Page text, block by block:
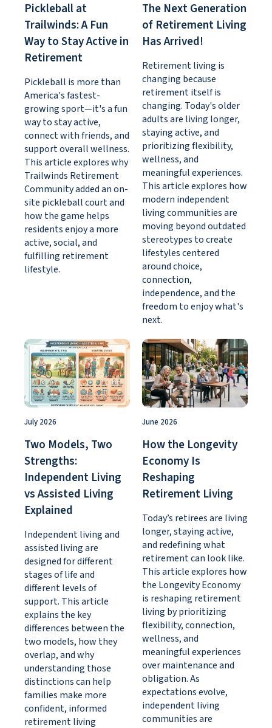
Pickleball at
Trailwinds: A Fun
Way to Stay Active in
Retirement
Pickleball is more than
America's fastest-
growing sport—it's a fun
way to stay active,
connect with friends, and
support overall wellness.
This article explores why
Trailwinds Retirement
Community added an on-
site pickleball court and
how the game helps
residents enjoy a more
active, social, and
fulfilling retirement
lifestyle.
The Next Generation
of Retirement Living
Has Arrived!
Retirement living is
changing because
retirement itself is
changing. Today's older
adults are living longer,
staying active, and
prioritizing flexibility,
wellness, and
meaningful experiences.
This article explores how
modern independent
living communities are
moving beyond outdated
stereotypes to create
lifestyles centered
around choice,
connection,
independence, and the
freedom to enjoy what's
next.
July 2026
Two Models, Two
Strengths:
Independent Living
vs Assisted Living
Explained
Independent living and
assisted living are
designed for different
stages of life and
different levels of
support. This article
explains the key
differences between the
two models, how they
overlap, and why
understanding those
distinctions can help
families make more
confident, informed
retirement living
June 2026
How the Longevity
Economy Is
Reshaping
Retirement Living
Today’s retirees are living
longer, staying active,
and redefining what
retirement can look like.
This article explores how
the Longevity Economy
is reshaping retirement
living by prioritizing
flexibility, connection,
wellness, and
meaningful experiences
over maintenance and
obligation. As
expectations evolve,
independent living
communities are